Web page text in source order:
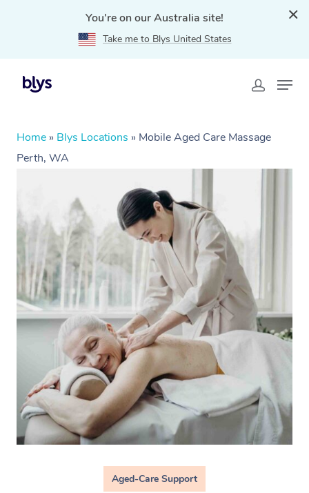
You're on our Australia site!
Take me to Blys United States
Home » Blys Locations » Mobile Aged Care Massage
Perth, WA
Aged-Care Support